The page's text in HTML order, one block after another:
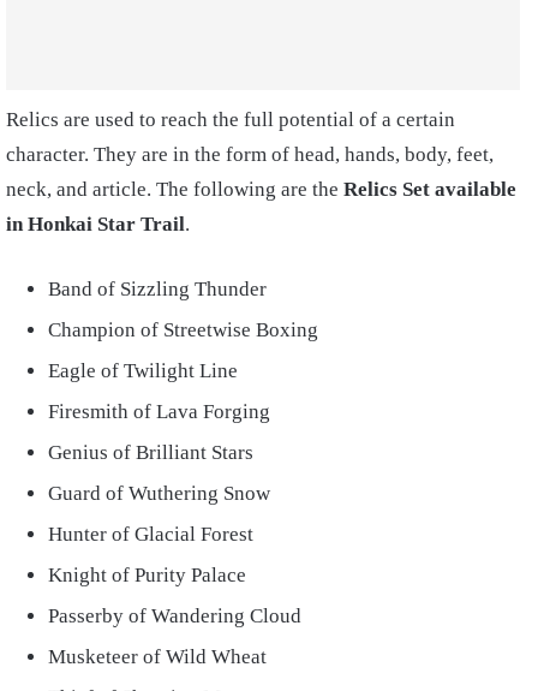
Relics are used to reach the full potential of a certain
character. They are in the form of head, hands, body, feet,
neck, and article. The following are the Relics Set available
in Honkai Star Trail.
Band of Sizzling Thunder
Champion of Streetwise Boxing
Eagle of Twilight Line
Firesmith of Lava Forging
Genius of Brilliant Stars
Guard of Wuthering Snow
Hunter of Glacial Forest
Knight of Purity Palace
Passerby of Wandering Cloud
Musketeer of Wild Wheat